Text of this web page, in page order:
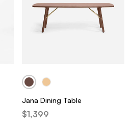
Jana Dining Table
$1,399